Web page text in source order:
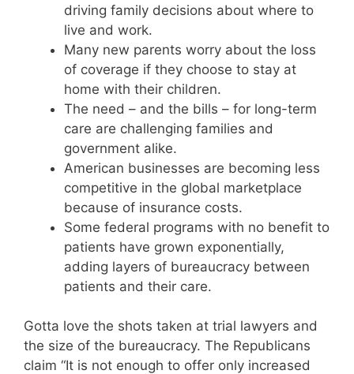
driving family decisions about where to
live and work.
Many new parents worry about the loss
of coverage if they choose to stay at
home with their children.
The need – and the bills – for long-term
care are challenging families and
government alike.
American businesses are becoming less
competitive in the global marketplace
because of insurance costs.
Some federal programs with no benefit to
patients have grown exponentially,
adding layers of bureaucracy between
patients and their care.
Gotta love the shots taken at trial lawyers and
the size of the bureaucracy. The Republicans
claim “It is not enough to offer only increased